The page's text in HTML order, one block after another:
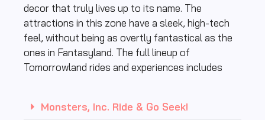
decor that truly lives up to its name. The
attractions in this zone have a sleek, high-tech
feel, without being as overtly fantastical as the
ones in Fantasyland. The full lineup of
Tomorrowland rides and experiences includes
Monsters, Inc. Ride & Go Seek!